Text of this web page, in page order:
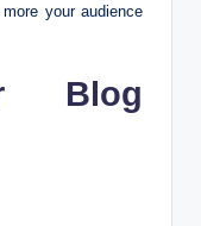
your audience
Blog